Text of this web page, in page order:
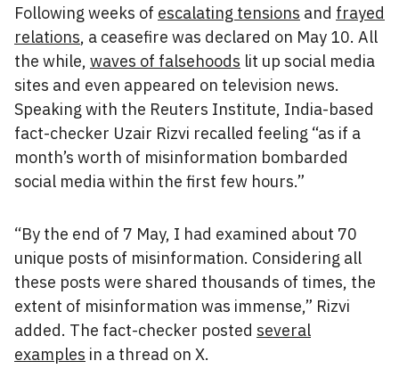
Following weeks of escalating tensions and frayed
relations, a ceasefire was declared on May 10. All
the while, waves of falsehoods lit up social media
sites and even appeared on television news.
Speaking with the Reuters Institute, India-based
fact-checker Uzair Rizvi recalled feeling “as if a
month’s worth of misinformation bombarded
social media within the first few hours.”
“By the end of 7 May, I had examined about 70
unique posts of misinformation. Considering all
these posts were shared thousands of times, the
extent of misinformation was immense,” Rizvi
added. The fact-checker posted several
examples in a thread on X.